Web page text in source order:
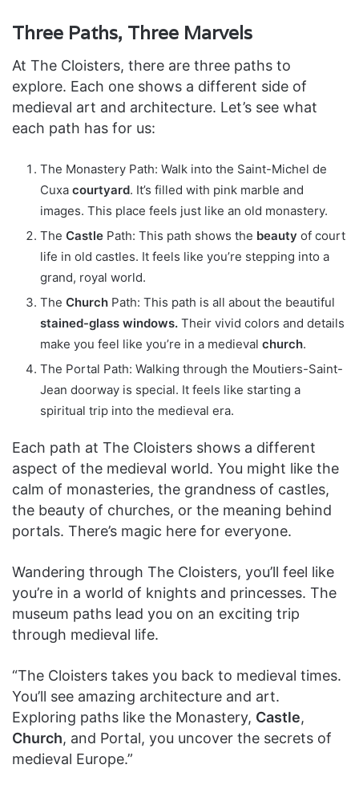
Three Paths, Three Marvels
At The Cloisters, there are three paths to
explore. Each one shows a different side of
medieval art and architecture. Let’s see what
each path has for us:
The Monastery Path: Walk into the Saint-Michel de
Cuxa courtyard. It’s filled with pink marble and
images. This place feels just like an old monastery.
The Castle Path: This path shows the beauty of court
life in old castles. It feels like you’re stepping into a
grand, royal world.
The Church Path: This path is all about the beautiful
stained-glass windows. Their vivid colors and details
make you feel like you’re in a medieval church.
The Portal Path: Walking through the Moutiers-Saint-
Jean doorway is special. It feels like starting a
spiritual trip into the medieval era.
Each path at The Cloisters shows a different
aspect of the medieval world. You might like the
calm of monasteries, the grandness of castles,
the beauty of churches, or the meaning behind
portals. There’s magic here for everyone.
Wandering through The Cloisters, you’ll feel like
you’re in a world of knights and princesses. The
museum paths lead you on an exciting trip
through medieval life.
“The Cloisters takes you back to medieval times.
You’ll see amazing architecture and art.
Exploring paths like the Monastery, Castle,
Church, and Portal, you uncover the secrets of
medieval Europe.”